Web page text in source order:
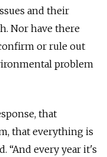
and their
Nor have there
or rule out
problem
that
that everything is
“And every year it's